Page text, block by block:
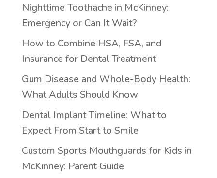
Nighttime Toothache in McKinney:
Emergency or Can It Wait?
How to Combine HSA, FSA, and
Insurance for Dental Treatment
Gum Disease and Whole-Body Health:
What Adults Should Know
Dental Implant Timeline: What to
Expect From Start to Smile
Custom Sports Mouthguards for Kids in
McKinney: Parent Guide